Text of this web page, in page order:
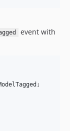
event with
;